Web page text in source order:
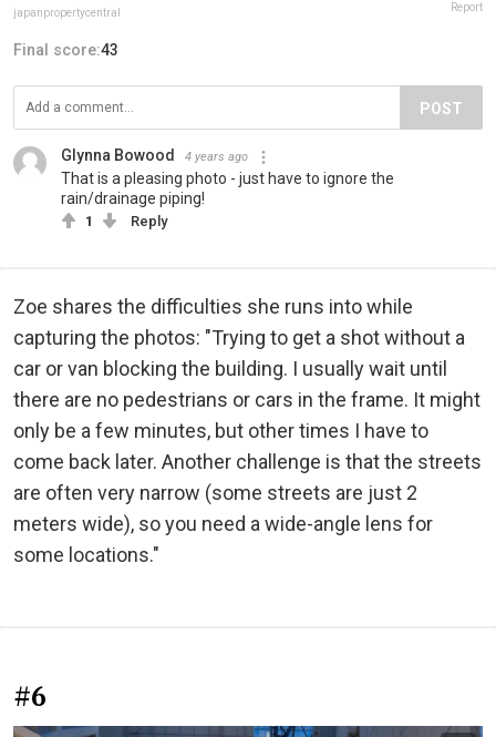
japanpropertycentral Report
Final score:43
POST
Glynna Bowood 4 years ago
That is a pleasing photo - just have to ignore the
rain/drainage piping!
1 Reply
Zoe shares the difficulties she runs into while
capturing the photos: "Trying to get a shot without a
car or van blocking the building. I usually wait until
there are no pedestrians or cars in the frame. It might
only be a few minutes, but other times I have to
come back later. Another challenge is that the streets
are often very narrow (some streets are just 2
meters wide), so you need a wide-angle lens for
some locations."
#6